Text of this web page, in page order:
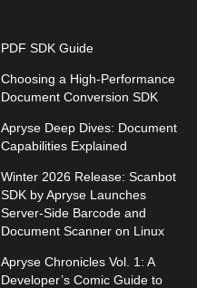
PDF SDK Guide
Choosing a High-Performance
Document Conversion SDK
Apryse Deep Dives: Document
Capabilities Explained
Winter 2026 Release: Scanbot
SDK by Apryse Launches
Server-Side Barcode and
Document Scanner on Linux
Apryse Chronicles Vol. 1: A
Developer’s Comic Guide to